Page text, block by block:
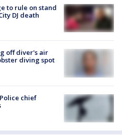
to rule on stand
DJ death
off diver's air
diving spot
chief